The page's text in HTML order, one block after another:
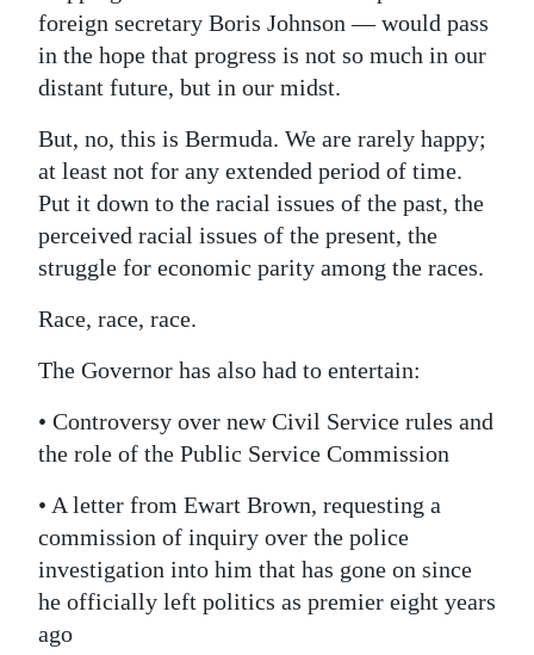
foreign secretary Boris Johnson — would pass
in the hope that progress is not so much in our
distant future, but in our midst.
But, no, this is Bermuda. We are rarely happy;
at least not for any extended period of time.
Put it down to the racial issues of the past, the
perceived racial issues of the present, the
struggle for economic parity among the races.
Race, race, race.
The Governor has also had to entertain:
• Controversy over new Civil Service rules and
the role of the Public Service Commission
• A letter from Ewart Brown, requesting a
commission of inquiry over the police
investigation into him that has gone on since
he officially left politics as premier eight years
ago